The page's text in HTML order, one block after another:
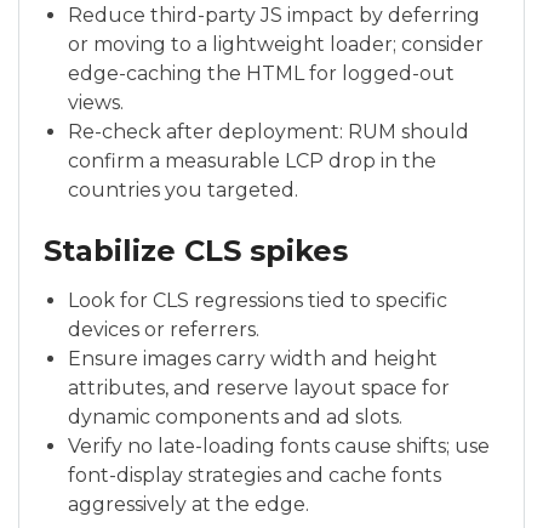
Reduce third-party JS impact by deferring
or moving to a lightweight loader; consider
edge-caching the HTML for logged-out
views.
Re-check after deployment: RUM should
confirm a measurable LCP drop in the
countries you targeted.
Stabilize CLS spikes
Look for CLS regressions tied to specific
devices or referrers.
Ensure images carry width and height
attributes, and reserve layout space for
dynamic components and ad slots.
Verify no late-loading fonts cause shifts; use
font-display strategies and cache fonts
aggressively at the edge.